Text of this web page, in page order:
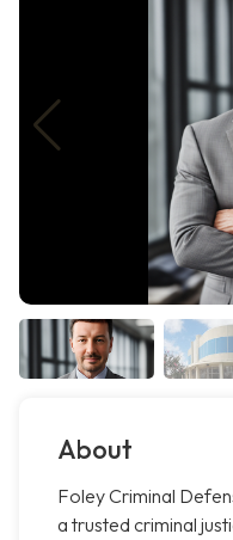
About
Foley Criminal
a trusted criminal